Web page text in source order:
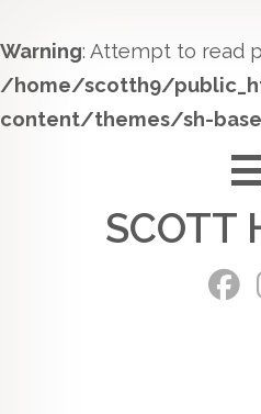
Warning: Attempt to read
/home/scotth9/
content/themes/sh-
SCOTT